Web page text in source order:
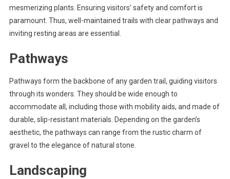
mesmerizing plants. Ensuring visitors’ safety and comfort is
paramount. Thus, well-maintained trails with clear pathways and
inviting resting areas are essential.
Pathways
Pathways form the backbone of any garden trail, guiding visitors
through its wonders. They should be wide enough to
accommodate all, including those with mobility aids, and made of
durable, slip-resistant materials. Depending on the garden’s
aesthetic, the pathways can range from the rustic charm of
gravel to the elegance of natural stone.
Landscaping